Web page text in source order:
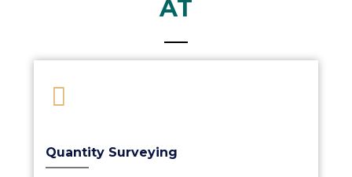
AT
Quantity Surveying